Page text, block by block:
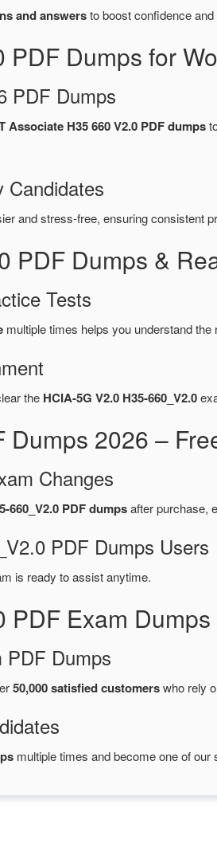
and answersto boost confidence
Dumps for
PDF Dumps
Associate H35 660 V2.0 PDF dumps
Candidates
and stress-free, ensuring consistent
PDF Dumps &
Tests
multiple times helps you understand
the HCIA-5G V2.0 H35-660_V2.0
2026 –
Changes
660_V2.0 PDF dumpsafter purchase,
PDF Dumps Users
is ready to assist anytime.
Exam
PDF Dumps
50,000 satisfied customerswho rely
multiple times and become one of